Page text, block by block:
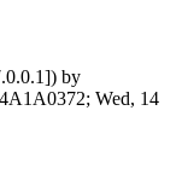
by
Wed, 14